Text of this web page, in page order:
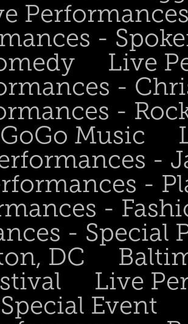
-
Live
-
-
Music
-
-
-
- Special
DC
Live
Event